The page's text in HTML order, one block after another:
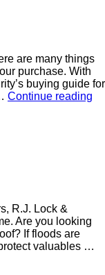
are many things
purchase. With
buying guide for
Continue reading
R.J. Lock &
Are you looking
If floods are
valuables …